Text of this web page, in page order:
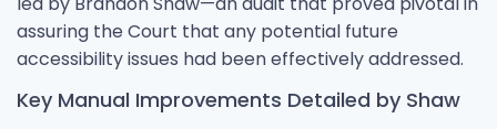
assuring the Court that any potential future
accessibility issues had been effectively addressed.
Key Manual Improvements Detailed by Shaw